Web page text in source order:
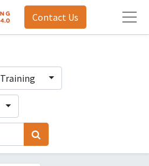
Contact Us
Training